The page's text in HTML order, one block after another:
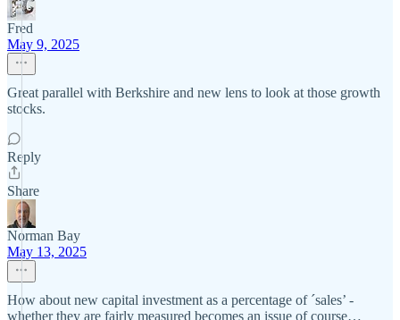
Fred
May 9, 2025
Great parallel with Berkshire and new lens to look at those growth
stocks.
Reply
Share
Norman Bay
May 13, 2025
How about new capital investment as a percentage of ´sales’ -
whether they are fairly measured becomes an issue of course…